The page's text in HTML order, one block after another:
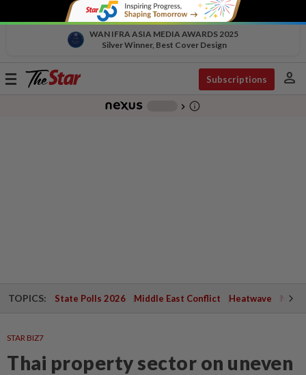
WAN IFRA ASIA MEDIA AWARDS 2025
Silver Winner, Best Cover Design
Toggle
Subscriptions person
chevron_right info_outline
TOPICS: State Polls 2026 Middle East Conflict Heatwave
STAR BIZ7
Thai property sector on uneven